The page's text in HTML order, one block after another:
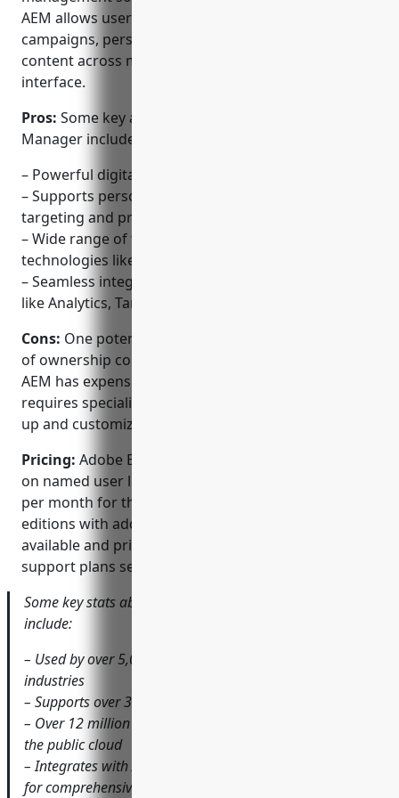
AEM allows users to manage digital marketing
campaigns, personalize experiences and publish
content across multiple channels from a single
interface.
Pros: Some key advantages of Adobe Experience
Manager include:
– Powerful digital asset and content management
– Supports personalization at scale with robust
targeting and profiling rules
– Wide range of templates and integrations with
technologies like React and Angular
– Seamless integration with other Adobe solutions
like Analytics, Target and Campaign
Cons: One potential disadvantage is the higher cost
of ownership compared to open-source options.
AEM has expensive licensing fees and typically
requires specialized implementation partners to set
up and customize.
Pricing: Adobe Experience Manager pricing is based
on named user licences and starts at $150 per user
per month for the standard edition. Enterprise
editions with additional capabilities are also
available and pricing depends on requirements and
support plans selected.
Some key stats about Adobe Experience Manager
include:
– Used by over 5,000 companies worldwide across many
industries
– Supports over 30 built-in languages out of the box
– Over 12 million digital assets under management on
the public cloud
– Integrates with Adobe Analytics, Target and Campaign
for comprehensive solutions